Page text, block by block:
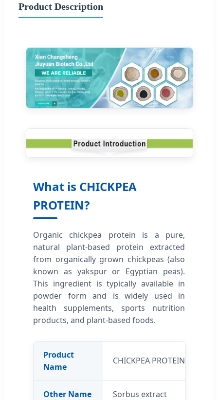
Product Description
What is CHICKPEA
PROTEIN?
Organic chickpea protein is a pure,
natural plant-based protein extracted
from organically grown chickpeas (also
known as yakspur or Egyptian peas).
This ingredient is typically available in
powder form and is widely used in
health supplements, sports nutrition
products, and plant-based foods.
Product
Name
CHICKPEA PROTEIN
Other Name Sorbus extract